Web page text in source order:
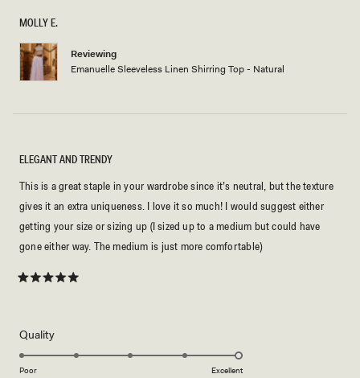
MOLLY E.
Reviewing
Emanuelle Sleeveless Linen Shirring Top - Natural
5
stars
5
ELEGANT AND TRENDY
This is a great staple in your wardrobe since it’s neutral, but the texture
gives it an extra uniqueness. I love it so much! I would suggest either
getting your size or sizing up (I sized up to a medium but could have
gone either way. The medium is just more comfortable)
QualityRated
5.0
Poor Excellent